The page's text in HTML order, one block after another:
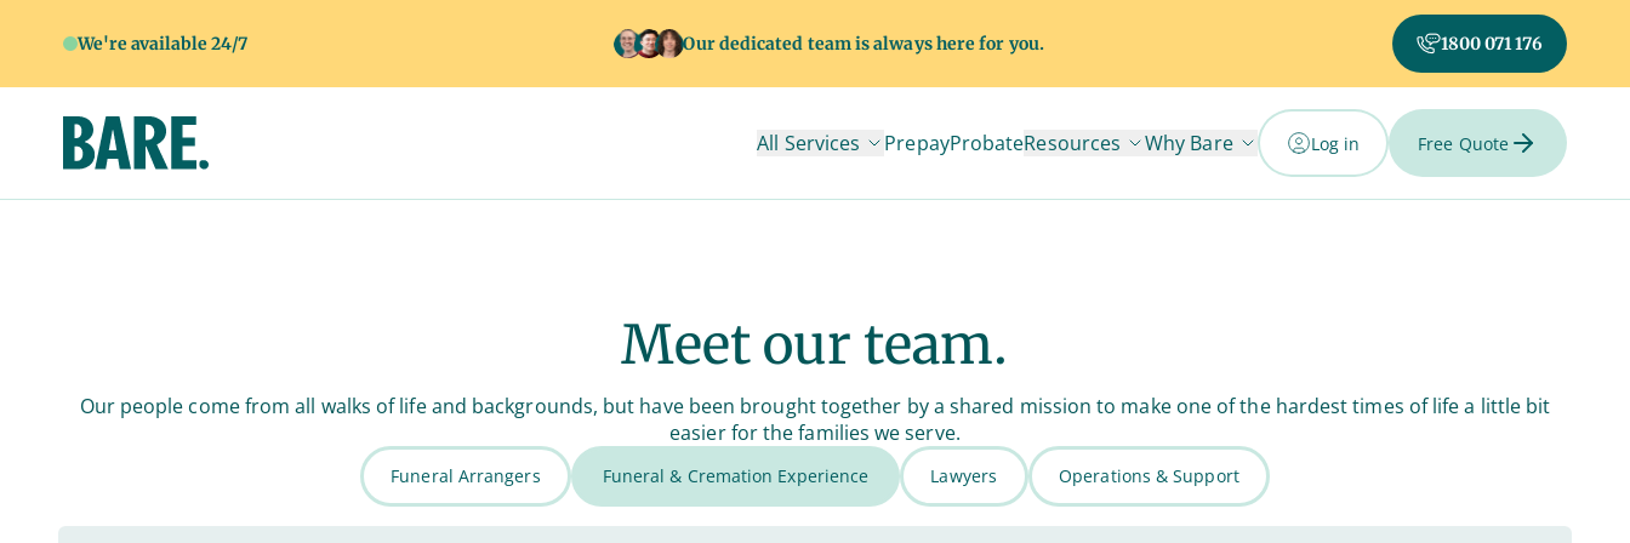
We're available 24/7 Our dedicated team is always here for you. 1800 071 176
All Services PrepayProbateResources Why Bare Log in Free Quote
Meet our team.
Our people come from all walks of life and backgrounds, but have been brought together by a shared mission to make one of the hardest times of life a little bit
easier for the families we serve.
Funeral Arrangers Funeral & Cremation Experience Lawyers Operations & Support